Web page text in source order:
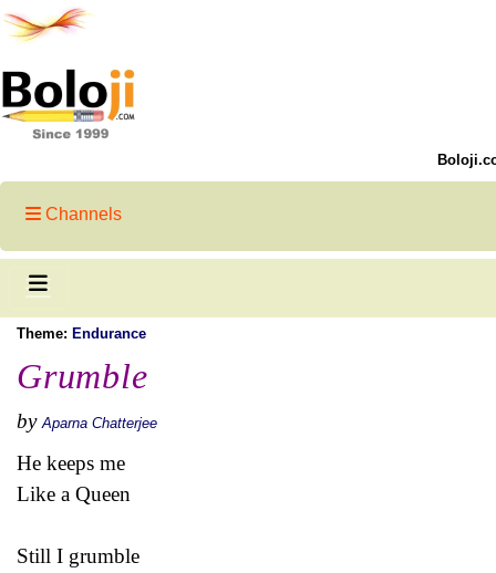
Channels
Theme: Endurance
Grumble
by Aparna Chatterjee
He keeps me
Like a Queen
Still I grumble